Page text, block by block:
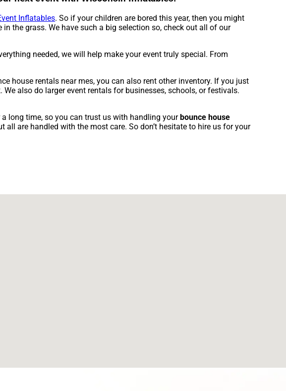
Inflatables. So if your children are bored this year, then you might
the grass. We have such a big selection so, check out all of our
needed, we will help make your event truly special. From
house rentals near mes, you can also rent other inventory. If you just
also do larger event rentals for businesses, schools, or festivals.
long time, so you can trust us with handling yourbounce house
all are handled with the most care. So don’t hesitate to hire us for your